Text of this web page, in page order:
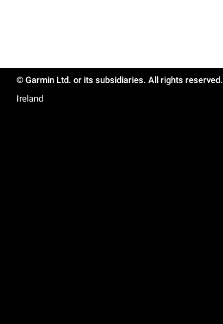
© Garmin Ltd. or its subsidiaries. All rights reserved.
Ireland